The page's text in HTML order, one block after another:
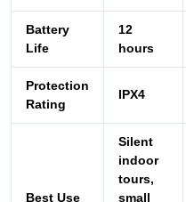
Battery
Life
12
hours
Protection
Rating
IPX4
Best Use
Silent
indoor
tours,
small